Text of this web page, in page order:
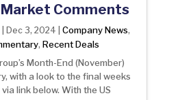
Market Comments
| Dec 3, 2024 Company News,
, Recent Deals
Month-End (November)
with a look to the final weeks
link below. With the US